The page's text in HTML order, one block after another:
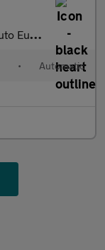
s) 5dr
• Automatic